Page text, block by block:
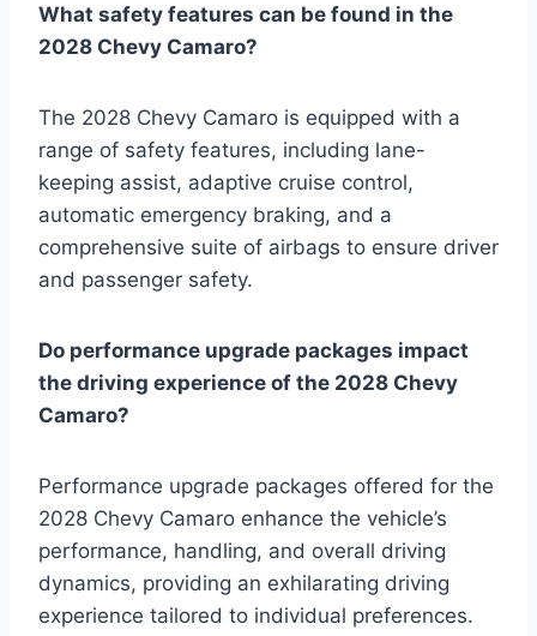
What safety features can be found in the
2028 Chevy Camaro?
The 2028 Chevy Camaro is equipped with a
range of safety features, including lane-
keeping assist, adaptive cruise control,
automatic emergency braking, and a
comprehensive suite of airbags to ensure driver
and passenger safety.
Do performance upgrade packages impact
the driving experience of the 2028 Chevy
Camaro?
Performance upgrade packages offered for the
2028 Chevy Camaro enhance the vehicle’s
performance, handling, and overall driving
dynamics, providing an exhilarating driving
experience tailored to individual preferences.